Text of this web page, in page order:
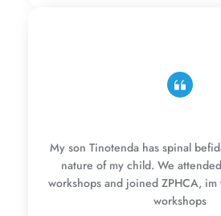
My son Tinotenda has spinal
nature of my child. We
workshops and joined ZPHCA, im
workshops